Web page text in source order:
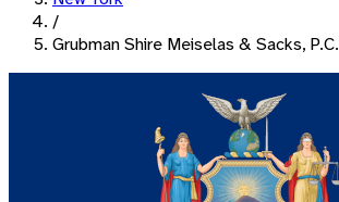
/
Grubman Shire Meiselas & Sacks, P.C.